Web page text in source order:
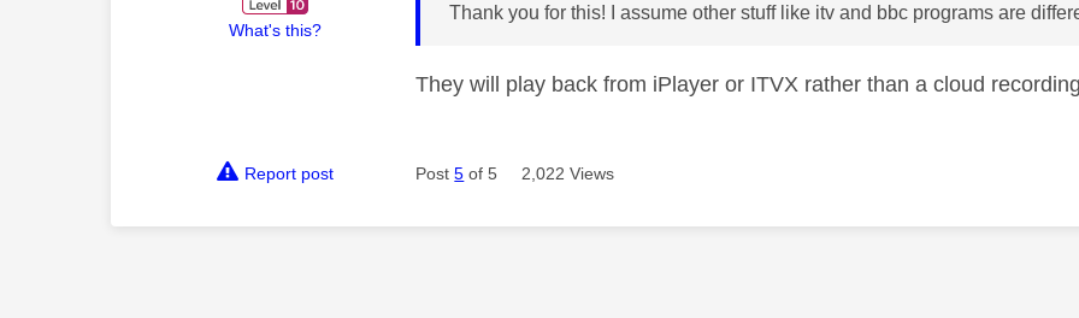
What's this?
Thank you for this! I assume other stuff like itv and bbc programs are
They will play back from iPlayer or ITVX rather than a cloud
Report post Post5 of 5 2,022 Views